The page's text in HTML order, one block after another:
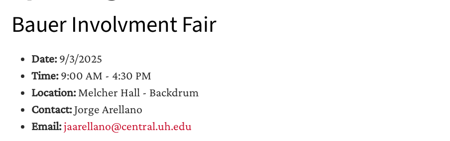
Bauer Involvment Fair
Date:9/3/2025
Time:9:00 AM - 4:30 PM
Location:Melcher Hall - Backdrum
Contact:Jorge Arellano
Email:jaarellano@central.uh.edu